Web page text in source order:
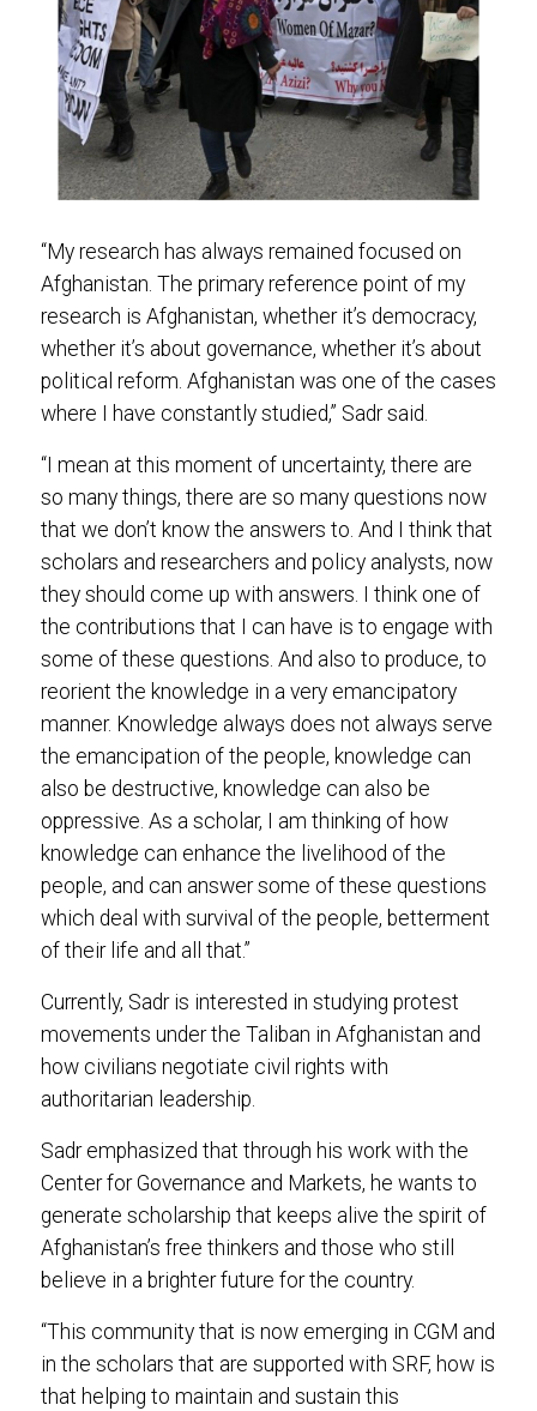
“My research has always remained focused on
Afghanistan. The primary reference point of my
research is Afghanistan, whether it’s democracy,
whether it’s about governance, whether it’s about
political reform. Afghanistan was one of the cases
where I have constantly studied,” Sadr said.
“I mean at this moment of uncertainty, there are
so many things, there are so many questions now
that we don’t know the answers to. And I think that
scholars and researchers and policy analysts, now
they should come up with answers. I think one of
the contributions that I can have is to engage with
some of these questions. And also to produce, to
reorient the knowledge in a very emancipatory
manner. Knowledge always does not always serve
the emancipation of the people, knowledge can
also be destructive, knowledge can also be
oppressive. As a scholar, I am thinking of how
knowledge can enhance the livelihood of the
people, and can answer some of these questions
which deal with survival of the people, betterment
of their life and all that.”
Currently, Sadr is interested in studying protest
movements under the Taliban in Afghanistan and
how civilians negotiate civil rights with
authoritarian leadership.
Sadr emphasized that through his work with the
Center for Governance and Markets, he wants to
generate scholarship that keeps alive the spirit of
Afghanistan’s free thinkers and those who still
believe in a brighter future for the country.
“This community that is now emerging in CGM and
in the scholars that are supported with SRF, how is
that helping to maintain and sustain this